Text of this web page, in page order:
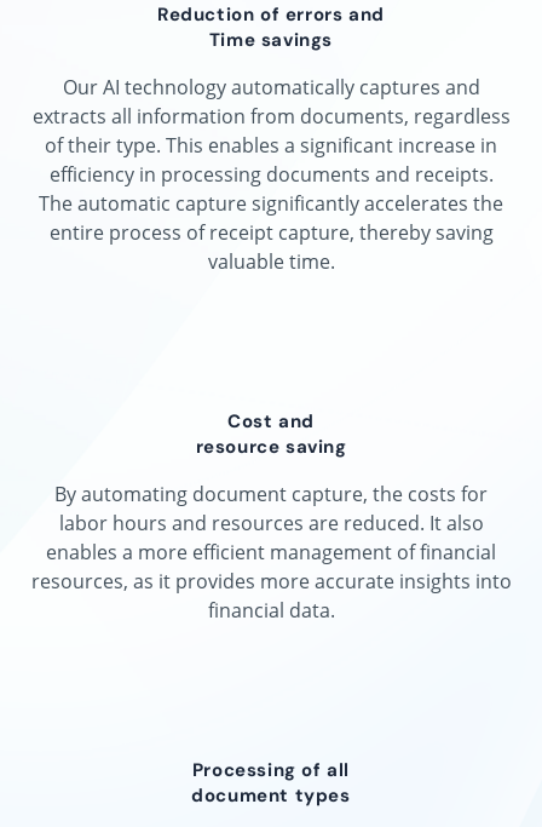
Reduction of errors and
Time savings
Our AI technology automatically captures and
extracts all information from documents, regardless
of their type. This enables a significant increase in
efficiency in processing documents and receipts.
The automatic capture significantly accelerates the
entire process of receipt capture, thereby saving
valuable time.
Cost and
resource saving
By automating document capture, the costs for
labor hours and resources are reduced. It also
enables a more efficient management of financial
resources, as it provides more accurate insights into
financial data.
Processing of all
document types